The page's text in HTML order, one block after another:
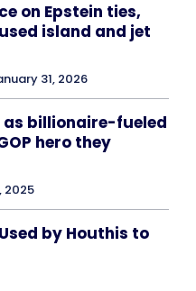
on Epstein ties,
island and jet
31, 2026
as billionaire-fueled
hero they
2025
by Houthis to